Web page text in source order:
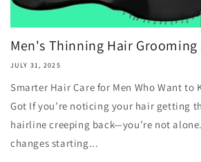
Men's Thinning Hair Grooming
JULY 31, 2025
Smarter Hair Care for Men Who Want to
Got If you’re noticing your hair getting
hairline creeping back—you’re not
changes starting...